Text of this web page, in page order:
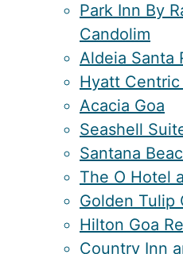
Park Inn By
Candolim
Aldeia Santa
Hyatt
Acacia Goa
Seashell
Santana
The O Hotel
Golden Tulip
Hilton Goa
Country Inn